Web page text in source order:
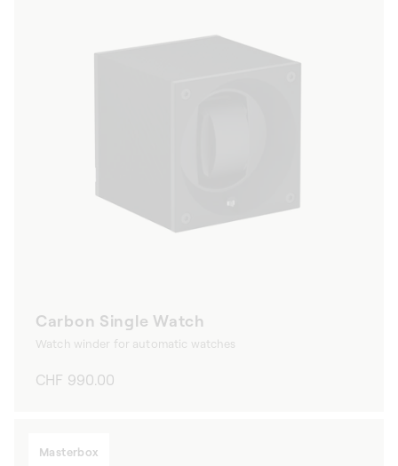
Carbon Single Watch
Watch winder for automatic watches
Regular
CHF 990.00
Masterbox